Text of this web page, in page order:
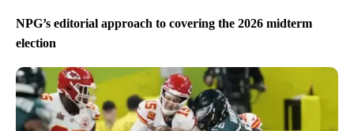
NPG’s editorial approach to covering the 2026 midterm
election